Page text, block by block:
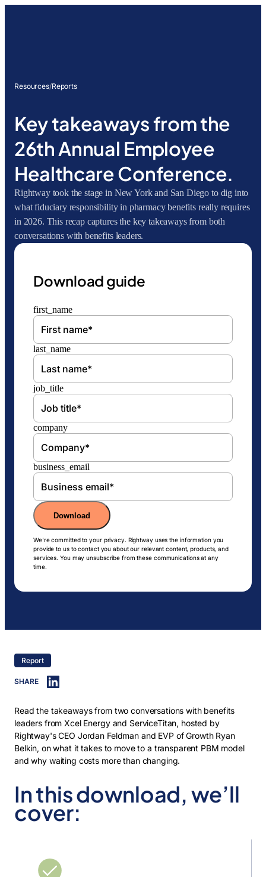
Resources/Reports
Key takeaways from the
26th Annual Employee
Healthcare Conference.
Rightway took the stage in New York and San Diego to dig into
what fiduciary responsibility in pharmacy benefits really requires
in 2026. This recap captures the key takeaways from both
conversations with benefits leaders.
Download guide
first_name
last_name
job_title
company
business_email
Download
We're committed to your privacy. Rightway uses the information you
provide to us to contact you about our relevant content, products, and
services. You may unsubscribe from these communications at any
time.
Report
SHARE
Read the takeaways from two conversations with benefits
leaders from Xcel Energy and ServiceTitan, hosted by
Rightway's CEO Jordan Feldman and EVP of Growth Ryan
Belkin, on what it takes to move to a transparent PBM model
and why waiting costs more than changing.
In this download, we’ll
cover: